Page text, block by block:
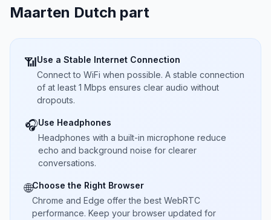
Maarten Dutch part
📶Use a Stable Internet Connection
Connect to WiFi when possible. A stable connection
of at least 1 Mbps ensures clear audio without
dropouts.
🎧Use Headphones
Headphones with a built-in microphone reduce
echo and background noise for clearer
conversations.
🌐Choose the Right Browser
Chrome and Edge offer the best WebRTC
performance. Keep your browser updated for